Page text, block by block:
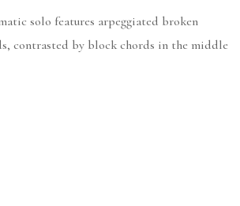
solo features arpeggiated broken
contrasted by block chords in the middle